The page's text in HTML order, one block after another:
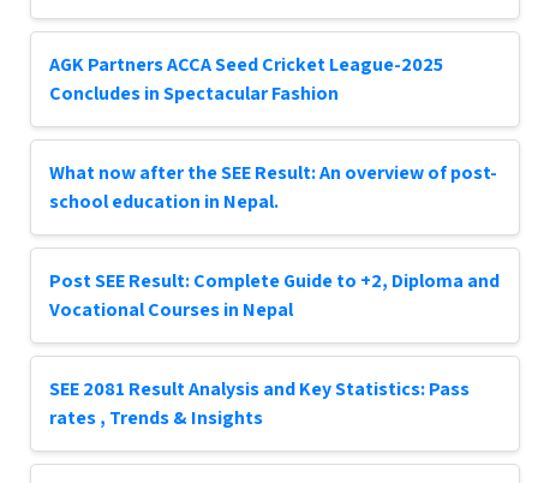
AGK Partners ACCA Seed Cricket League-2025
Concludes in Spectacular Fashion
What now after the SEE Result: An overview of post-
school education in Nepal.
Post SEE Result: Complete Guide to +2, Diploma and
Vocational Courses in Nepal
SEE 2081 Result Analysis and Key Statistics: Pass
rates , Trends & Insights